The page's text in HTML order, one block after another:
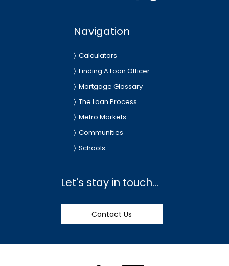
Navigation
Calculators
Finding A Loan Officer
Mortgage Glossary
The Loan Process
Metro Markets
Communities
Schools
Let's stay in touch...
Contact Us